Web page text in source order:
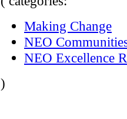
Making Change
NEO
NEO Excellence
)